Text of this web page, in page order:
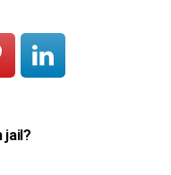
jail?